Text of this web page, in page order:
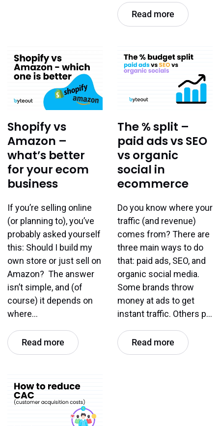
Read more
Shopify vs
Amazon –
what’s better
for your ecom
business
If you’re selling online
(or planning to), you’ve
probably asked yourself
this: Should I build my
own store or just sell on
Amazon? The answer
isn’t simple, and (of
course) it depends on
where…
Read more
The % split –
paid ads vs SEO
vs organic
social in
ecommerce
Do you know where your
traffic (and revenue)
comes from? There are
three main ways to do
that: paid ads, SEO, and
organic social media.
Some brands throw
money at ads to get
instant traffic. Others p…
Read more